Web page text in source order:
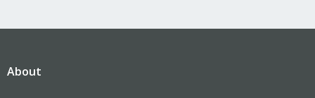
About